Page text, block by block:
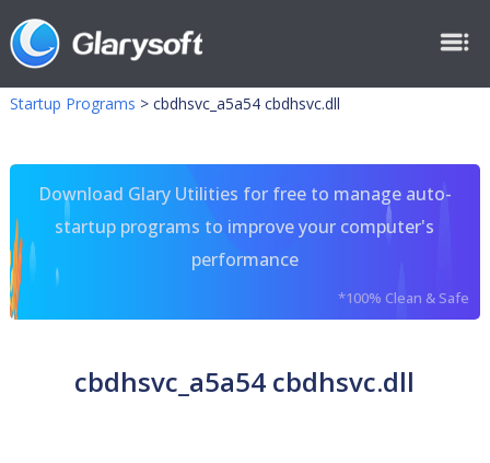
Startup Programs > cbdhsvc_a5a54 cbdhsvc.dll
Download Glary Utilities for free to manage auto-
startup programs to improve your computer's
performance
*100% Clean & Safe
cbdhsvc_a5a54 cbdhsvc.dll